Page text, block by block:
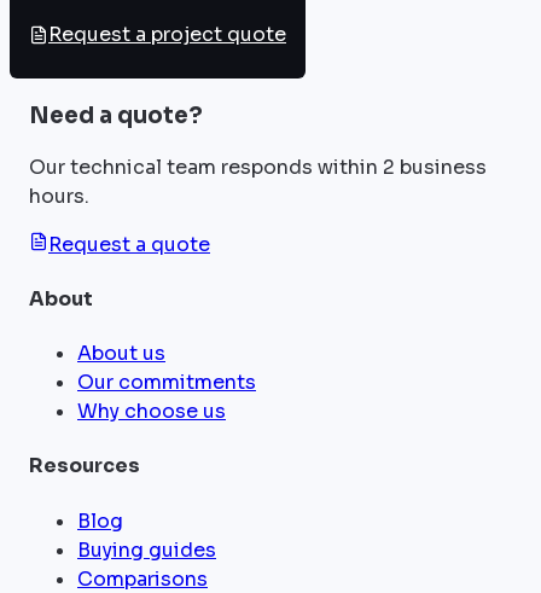
Request a project quote
Need a quote?
Our technical team responds within 2 business
hours.
Request a quote
About
About us
Our commitments
Why choose us
Resources
Blog
Buying guides
Comparisons